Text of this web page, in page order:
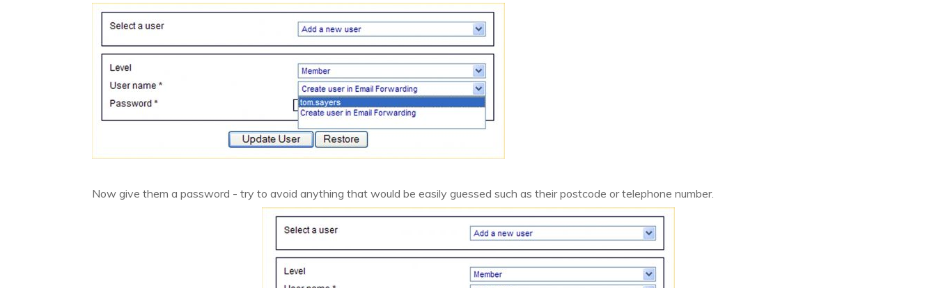
Now give them a password - try to avoid anything that would be easily guessed such as their postcode or telephone number.